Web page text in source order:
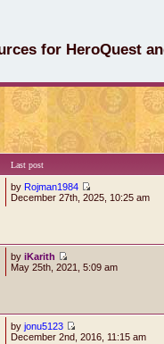
for HeroQuest
Last post
by Rojman1984
December 27th, 2025, 10:25 am
byiKarith
May 25th, 2021, 5:09 am
byjonu5123
December 2nd, 2016, 11:15 am